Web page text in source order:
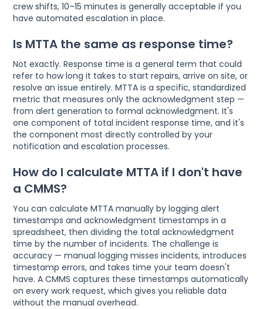
crew shifts, 10–15 minutes is generally acceptable if you
have automated escalation in place.
Is MTTA the same as response time?
Not exactly. Response time is a general term that could
refer to how long it takes to start repairs, arrive on site, or
resolve an issue entirely. MTTA is a specific, standardized
metric that measures only the acknowledgment step —
from alert generation to formal acknowledgment. It's
one component of total incident response time, and it's
the component most directly controlled by your
notification and escalation processes.
How do I calculate MTTA if I don't have
a CMMS?
You can calculate MTTA manually by logging alert
timestamps and acknowledgment timestamps in a
spreadsheet, then dividing the total acknowledgment
time by the number of incidents. The challenge is
accuracy — manual logging misses incidents, introduces
timestamp errors, and takes time your team doesn't
have. A CMMS captures these timestamps automatically
on every work request, which gives you reliable data
without the manual overhead.